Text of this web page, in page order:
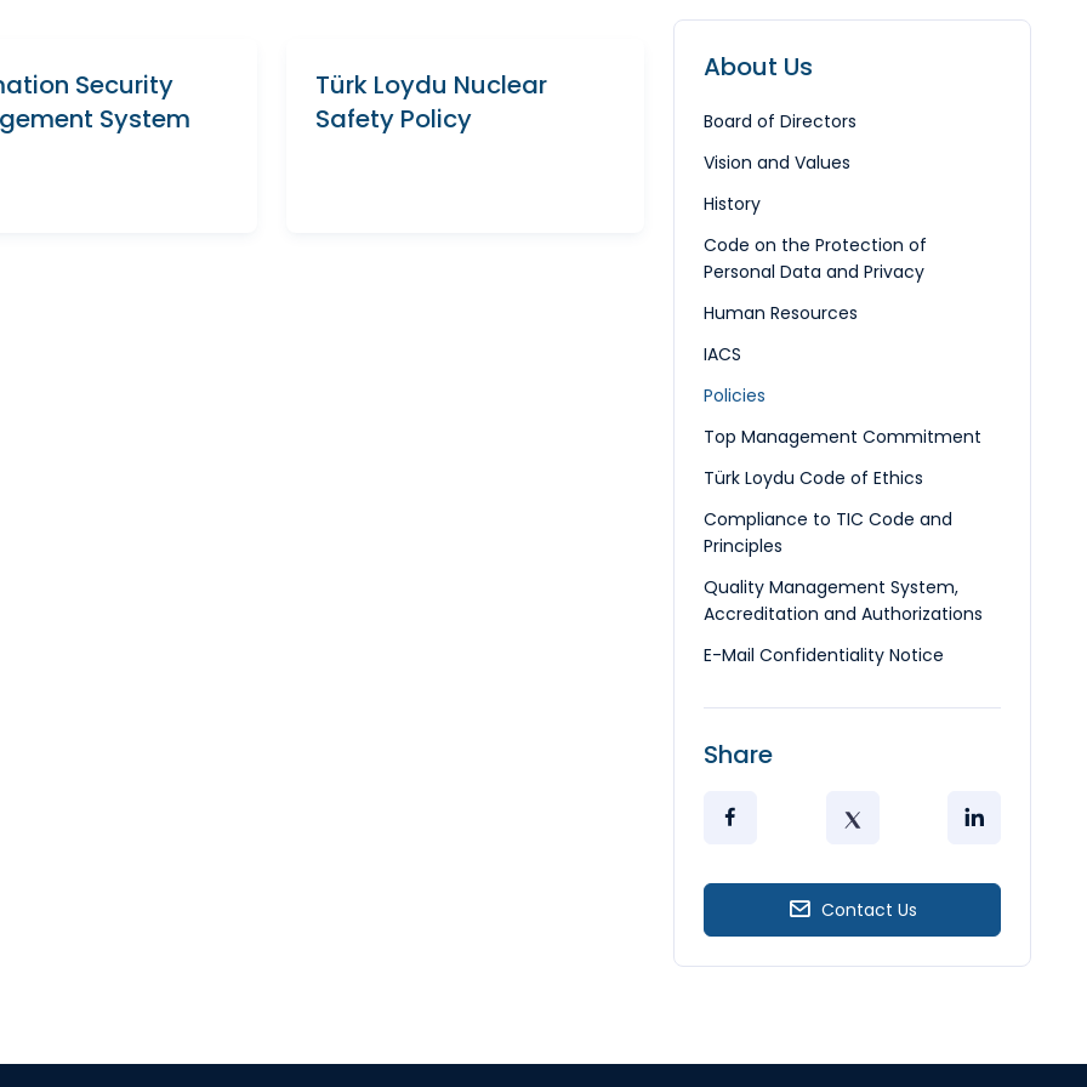
Security
System
Türk Loydu Nuclear
Safety Policy
About Us
Board of Directors
Vision and Values
History
Code on the Protection of
Personal Data and Privacy
Human Resources
IACS
Policies
Top Management Commitment
Türk Loydu Code of Ethics
Compliance to TIC Code and
Principles
Quality Management System,
Accreditation and Authorizations
E-Mail Confidentiality Notice
Share
Contact Us